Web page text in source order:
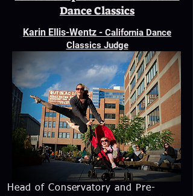
Dance Classics
Karin Ellis-Wentz - California Dance
Classics Judge
Head of Conservatory and Pre-